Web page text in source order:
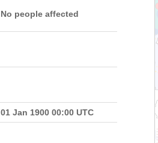
No people affected
01 Jan 1900 00:00 UTC